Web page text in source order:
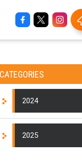
CATEGORIES
2024
2025